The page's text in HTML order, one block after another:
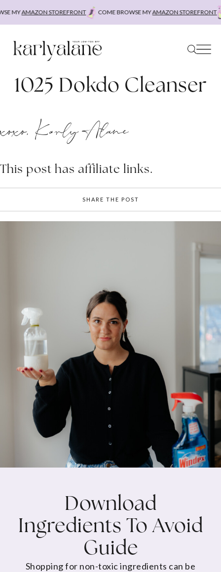
MYAMAZON STOREFRONT COME BROWSE MYAMAZON STOREFRONT
1025 Dokdo Cleanser
xoxo, Karly Alane
This post has affiliate links.
SHARE THE POST
Download
Ingredients To Avoid
Guide
Shopping for non-toxic ingredients can be